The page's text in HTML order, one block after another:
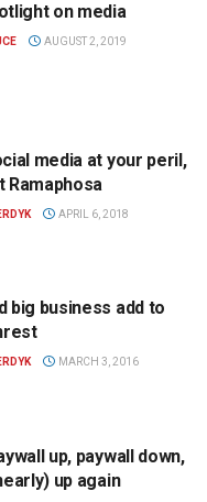
on media
AUGUST 2, 2019
media at your peril,
Ramaphosa
APRIL 6, 2018
big business add to
MARCH 3, 2016
up, paywall down,
up again